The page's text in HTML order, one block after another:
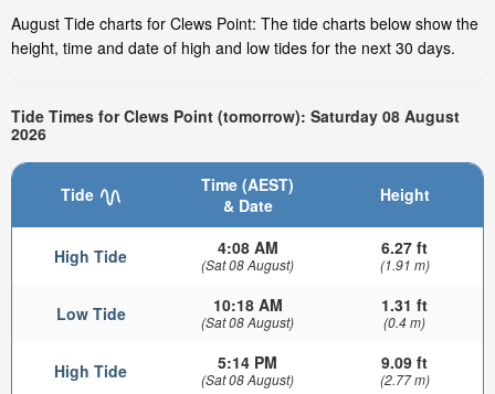
August Tide charts for Clews Point: The tide charts below show the
height, time and date of high and low tides for the next 30 days.
Tide Times for Clews Point (tomorrow): Saturday 08 August
2026
Tide
Time (AEST)
& Date
Height
High Tide 4:08 AM
(Sat 08 August)
6.27 ft
(1.91 m)
Low Tide 10:18 AM
(Sat 08 August)
1.31 ft
(0.4 m)
High Tide 5:14 PM
(Sat 08 August)
9.09 ft
(2.77 m)